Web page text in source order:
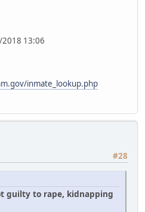
13:06
inmate_lookup.php
#28
guilty to rape, kidnapping